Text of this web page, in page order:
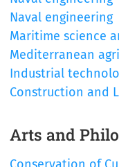
Naval engineering
Maritime science
Mediterranean
Industrial
Construction and
Arts and